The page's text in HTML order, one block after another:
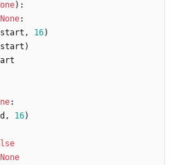
) :
None:
start , 16)
start )
:
, 16)
None